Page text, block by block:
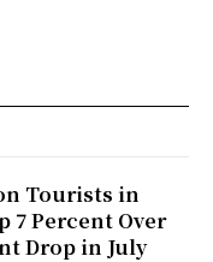
Tourists in
7 Percent Over
Drop in July